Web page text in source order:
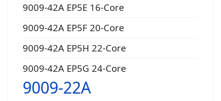
9009-42A EP5E 16-Core
9009-42A EP5F 20-Core
9009-42A EP5H 22-Core
9009-42A EP5G 24-Core
9009-22A